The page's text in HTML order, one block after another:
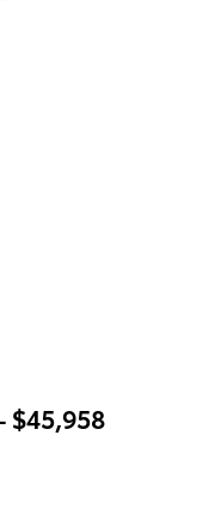
$45,958